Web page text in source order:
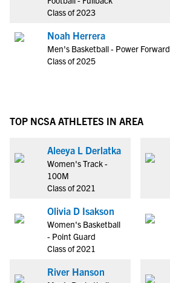
Class of 2023
Noah Herrera
Men's Basketball - Power Forward
Class of 2025
TOP NCSA ATHLETES IN AREA
Aleeya L Derlatka
Women's Track -
100M
Class of 2021
Olivia D Isakson
Women's Basketball
- Point Guard
Class of 2021
River Hanson